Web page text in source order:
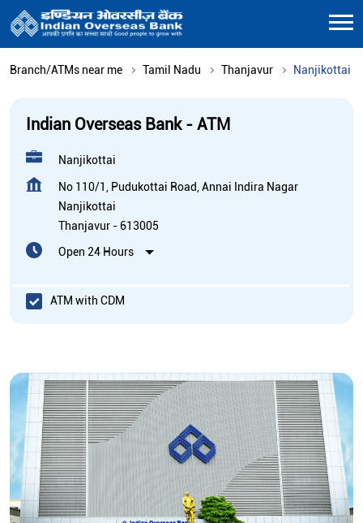
Branch/ATMs near me Tamil Nadu Thanjavur Nanjikottai
Indian Overseas Bank - ATM
Nanjikottai
No 110/1, Pudukottai Road, Annai Indira Nagar
Nanjikottai
Thanjavur - 613005
Open 24 Hours
ATM with CDM